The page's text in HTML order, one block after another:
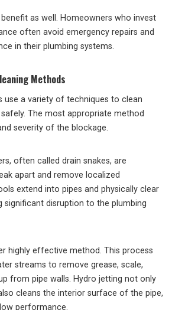
as well. Homeowners who invest
often avoid emergency repairs and
in their plumbing systems.
Methods
use a variety of techniques to clean
The most appropriate method
severity of the blockage.
often called drain snakes, are
apart and remove localized
extend into pipes and physically clear
significant disruption to the plumbing
highly effective method. This process
streams to remove grease, scale,
from pipe walls. Hydro jetting not only
cleans the interior surface of the pipe,
performance.